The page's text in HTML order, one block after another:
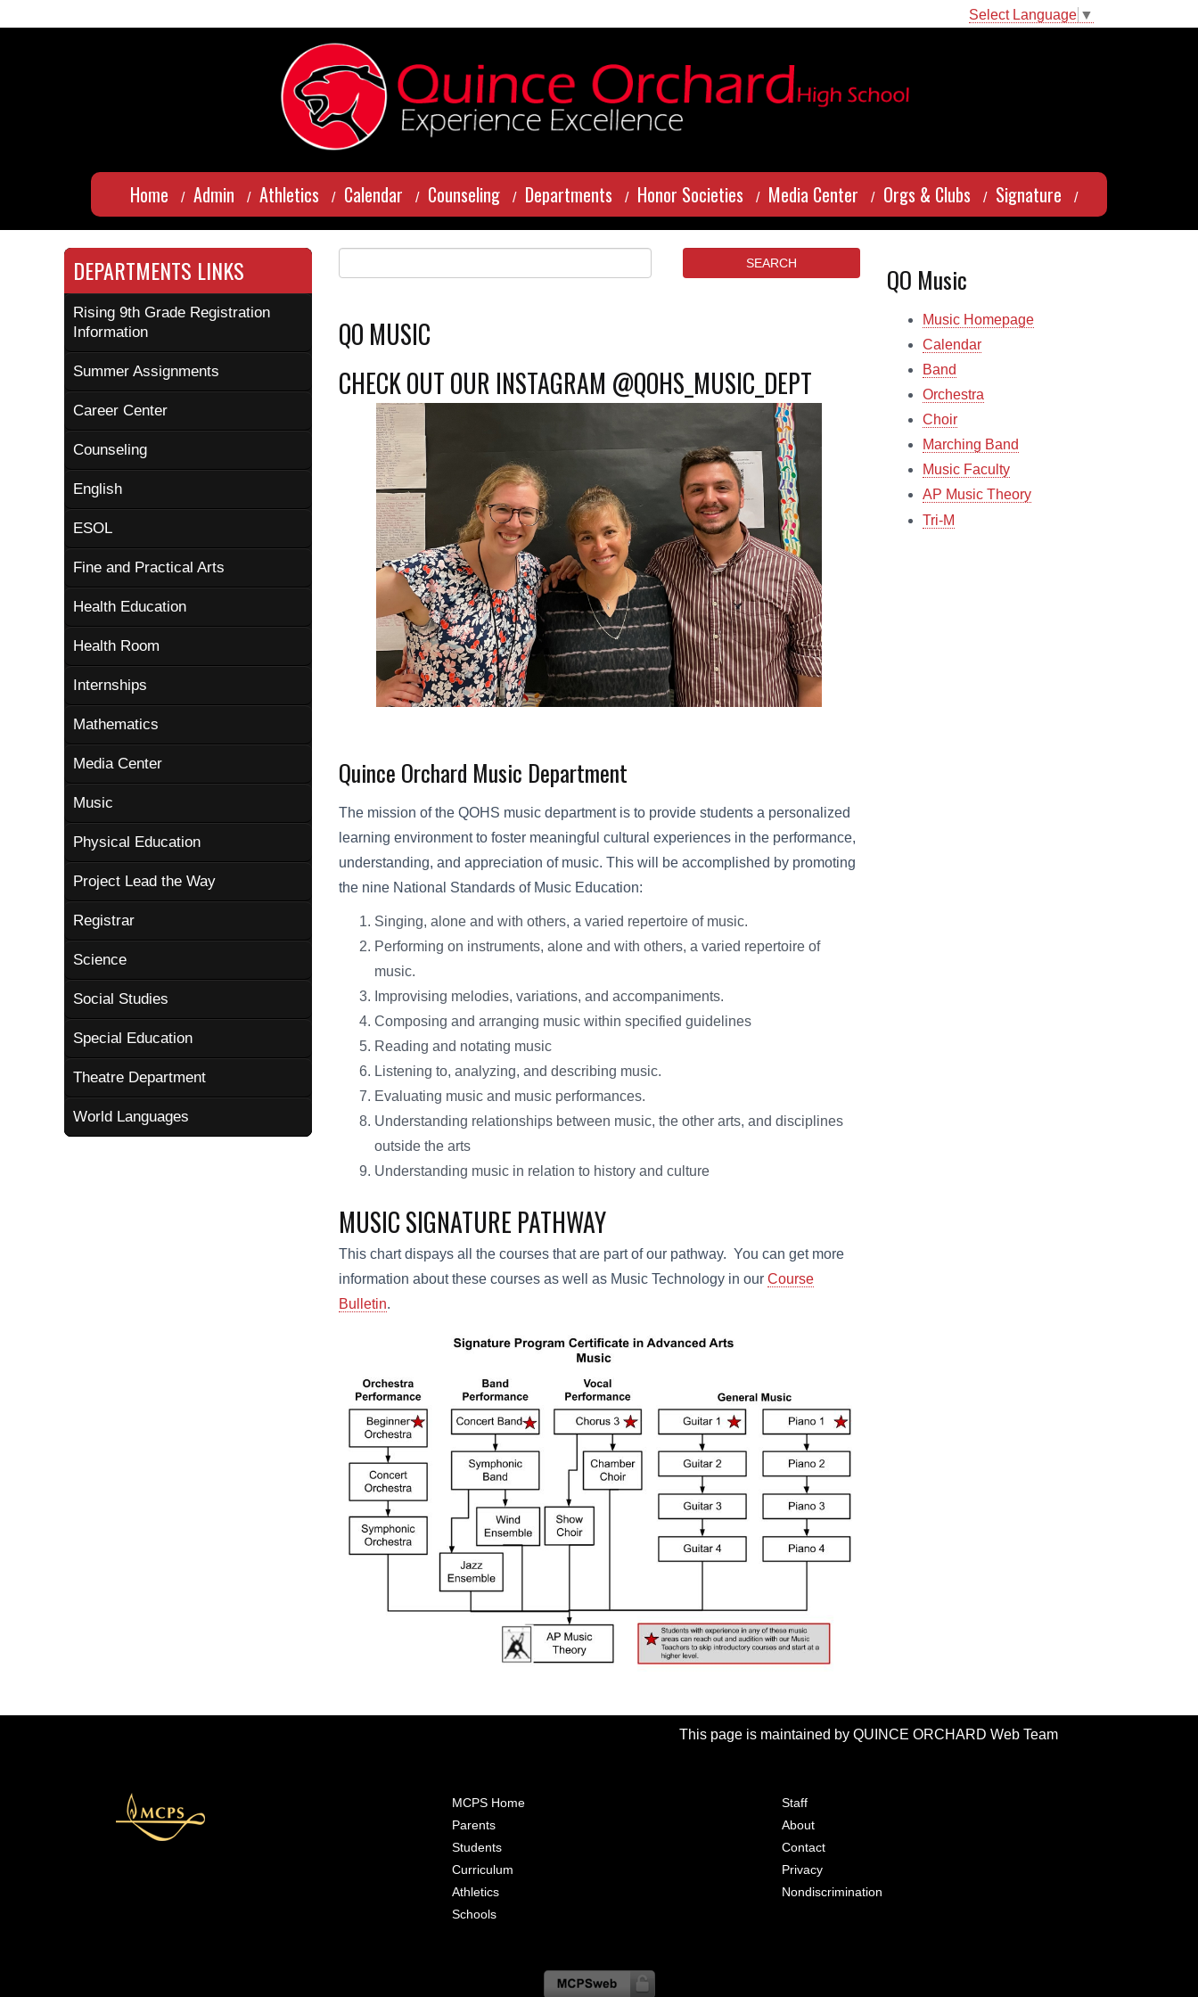
Select Language ▼
Home Admin Athletics Calendar Counseling Departments Honor Societies Media Center Orgs & Clubs Signature
QO MUSIC
CHECK OUT OUR INSTAGRAM @QOHS_MUSIC_DEPT
Quince Orchard Music Department
The mission of the QOHS music department is to provide students a personalized
learning environment to foster meaningful cultural experiences in the performance,
understanding, and appreciation of music. This will be accomplished by promoting
the nine National Standards of Music Education:
Singing, alone and with others, a varied repertoire of music.
Performing on instruments, alone and with others, a varied repertoire of
music.
Improvising melodies, variations, and accompaniments.
Composing and arranging music within specified guidelines
Reading and notating music
Listening to, analyzing, and describing music.
Evaluating music and music performances.
Understanding relationships between music, the other arts, and disciplines
outside the arts
Understanding music in relation to history and culture
MUSIC SIGNATURE PATHWAY
This chart dispays all the courses that are part of our pathway. You can get more
information about these courses as well as Music Technology in our Course
Bulletin.
DEPARTMENTS LINKS
Rising 9th Grade Registration
Information
Summer Assignments
Career Center
Counseling
English
ESOL
Fine and Practical Arts
Health Education
Health Room
Internships
Mathematics
Media Center
Music
Physical Education
Project Lead the Way
Registrar
Science
Social Studies
Special Education
Theatre Department
World Languages
QO Music
Music Homepage
Calendar
Band
Orchestra
Choir
Marching Band
Music Faculty
AP Music Theory
Tri-M
This page is maintained by QUINCE ORCHARD Web Team
MCPS Home
Parents
Students
Curriculum
Athletics
Schools
Staff
About
Contact
Privacy
Nondiscrimination